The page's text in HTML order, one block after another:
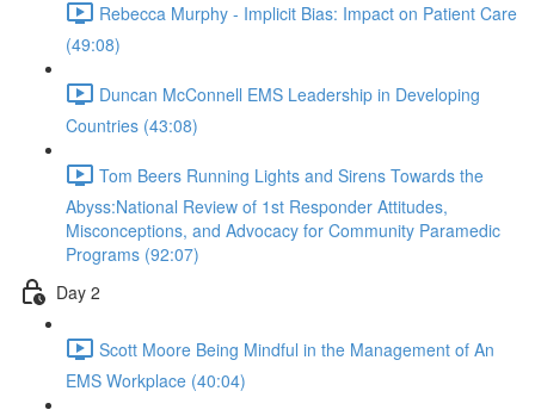
Rebecca Murphy - Implicit Bias: Impact on Patient Care
(49:08)
Duncan McConnell EMS Leadership in Developing
Countries (43:08)
Tom Beers Running Lights and Sirens Towards the
Abyss:National Review of 1st Responder Attitudes,
Misconceptions, and Advocacy for Community Paramedic
Programs (92:07)
Day 2
Scott Moore Being Mindful in the Management of An
EMS Workplace (40:04)